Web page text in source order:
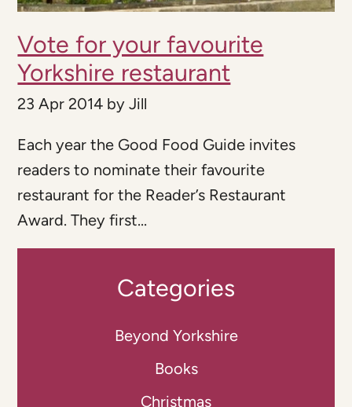
Vote for your favourite
Yorkshire restaurant
23 Apr 2014 byJill
Each year the Good Food Guide invites
readers to nominate their favourite
restaurant for the Reader’s Restaurant
Award. They first...
Categories
Beyond Yorkshire
Books
Christmas